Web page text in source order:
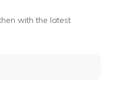
with the latest